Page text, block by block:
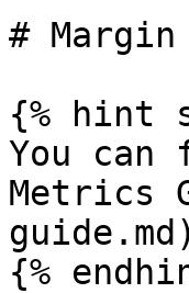
#
{% hint
You
Metrics
{%